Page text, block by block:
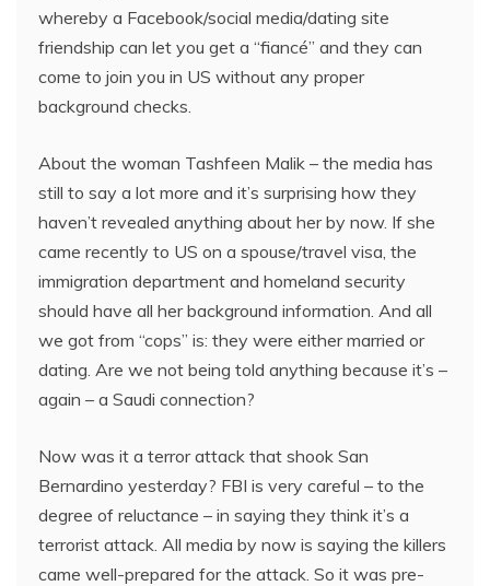
whereby a Facebook/social media/dating site
friendship can let you get a “fiancé” and they can
come to join you in US without any proper
background checks.
About the woman Tashfeen Malik – the media has
still to say a lot more and it’s surprising how they
haven’t revealed anything about her by now. If she
came recently to US on a spouse/travel visa, the
immigration department and homeland security
should have all her background information. And all
we got from “cops” is: they were either married or
dating. Are we not being told anything because it’s –
again – a Saudi connection?
Now was it a terror attack that shook San
Bernardino yesterday? FBI is very careful – to the
degree of reluctance – in saying they think it’s a
terrorist attack. All media by now is saying the killers
came well-prepared for the attack. So it was pre-